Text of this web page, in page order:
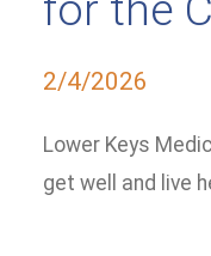
2/4/2026
Lower Keys
get well and live